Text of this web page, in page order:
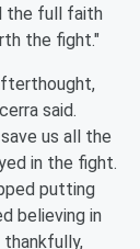
the full faith
the fight."
said.
us all the
in the fight.
putting
believing in
thankfully,